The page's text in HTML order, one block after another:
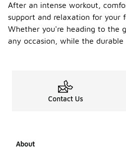
After an intense workout,
support and relaxation for your
Whether you're heading to the
any occasion, while the
Contact Us
About